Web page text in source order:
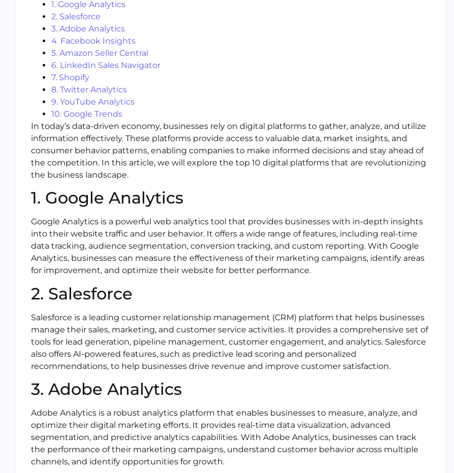
1. Google Analytics
2. Salesforce
3. Adobe Analytics
4. Facebook Insights
5. Amazon Seller Central
6. LinkedIn Sales Navigator
7. Shopify
8. Twitter Analytics
9. YouTube Analytics
10. Google Trends
In today’s data-driven economy, businesses rely on digital platforms to gather, analyze, and utilize
information effectively. These platforms provide access to valuable data, market insights, and
consumer behavior patterns, enabling companies to make informed decisions and stay ahead of
the competition. In this article, we will explore the top 10 digital platforms that are revolutionizing
the business landscape.
1. Google Analytics
Google Analytics is a powerful web analytics tool that provides businesses with in-depth insights
into their website traffic and user behavior. It offers a wide range of features, including real-time
data tracking, audience segmentation, conversion tracking, and custom reporting. With Google
Analytics, businesses can measure the effectiveness of their marketing campaigns, identify areas
for improvement, and optimize their website for better performance.
2. Salesforce
Salesforce is a leading customer relationship management (CRM) platform that helps businesses
manage their sales, marketing, and customer service activities. It provides a comprehensive set of
tools for lead generation, pipeline management, customer engagement, and analytics. Salesforce
also offers AI-powered features, such as predictive lead scoring and personalized
recommendations, to help businesses drive revenue and improve customer satisfaction.
3. Adobe Analytics
Adobe Analytics is a robust analytics platform that enables businesses to measure, analyze, and
optimize their digital marketing efforts. It provides real-time data visualization, advanced
segmentation, and predictive analytics capabilities. With Adobe Analytics, businesses can track
the performance of their marketing campaigns, understand customer behavior across multiple
channels, and identify opportunities for growth.